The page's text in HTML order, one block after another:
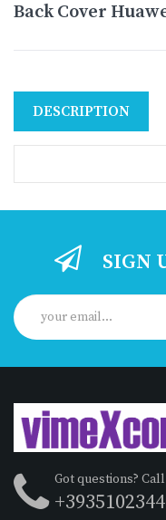
Back Cover
DESCRIPTION
SIGN
Got questions? Call